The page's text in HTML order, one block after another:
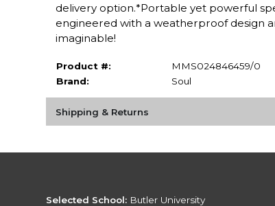
delivery option.*Portable yet powerful
engineered with a weatherproof design
imaginable!
Product #:
MMS024846459/0
Brand:
Soul
Shipping & Returns
Selected School: Butler University